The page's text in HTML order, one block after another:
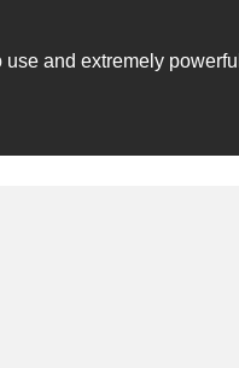
and extremely